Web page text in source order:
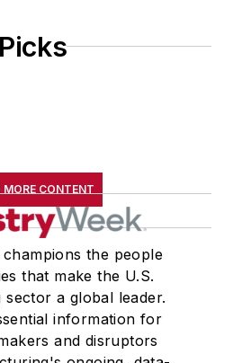
MORE CONTENT
the people
that make the U.S.
sector a global leader.
information for
and disruptors